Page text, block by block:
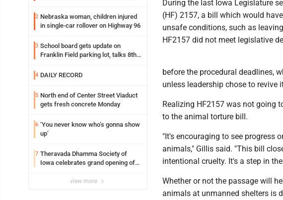
2 Nebraska woman, children injured
in single-car rollover on Highway 96
3 School board gets update on
Franklin Field parking lot, talks 8th
4 DAILY RECORD
5 North end of Center Street Viaduct
gets fresh concrete Monday
6 ‘You never know who’s gonna show
up’
7 Theravada Dhamma Society of
Iowa celebrates grand opening of
view more
During the last Iowa Legislature
(HF) 2157, a bill which would
unsafe conditions, such as
HF2157 did not meet legislative
before the procedural deadlines,
unless leadership chose to revive
Realizing HF2157 was not going
to the animal torture bill.
"It's encouraging to see progress
animals," Gillis said. "This bill
intentional cruelty. It's a step in
Whether or not the passage will
animals at unmanned shelters is